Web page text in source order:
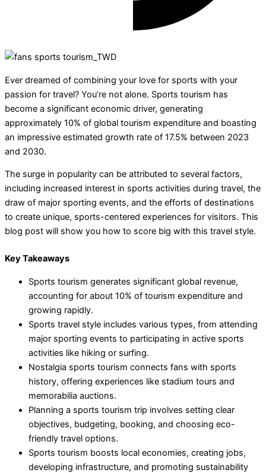
Ever dreamed of combining your love for sports with your
passion for travel? You’re not alone. Sports tourism has
become a significant economic driver, generating
approximately 10% of global tourism expenditure and boasting
an impressive estimated growth rate of 17.5% between 2023
and 2030.
The surge in popularity can be attributed to several factors,
including increased interest in sports activities during travel, the
draw of major sporting events, and the efforts of destinations
to create unique, sports-centered experiences for visitors. This
blog post will show you how to score big with this travel style.
Key Takeaways
Sports tourism generates significant global revenue,
accounting for about 10% of tourism expenditure and
growing rapidly.
Sports travel style includes various types, from attending
major sporting events to participating in active sports
activities like hiking or surfing.
Nostalgia sports tourism connects fans with sports
history, offering experiences like stadium tours and
memorabilia auctions.
Planning a sports tourism trip involves setting clear
objectives, budgeting, booking, and choosing eco-
friendly travel options.
Sports tourism boosts local economies, creating jobs,
developing infrastructure, and promoting sustainability